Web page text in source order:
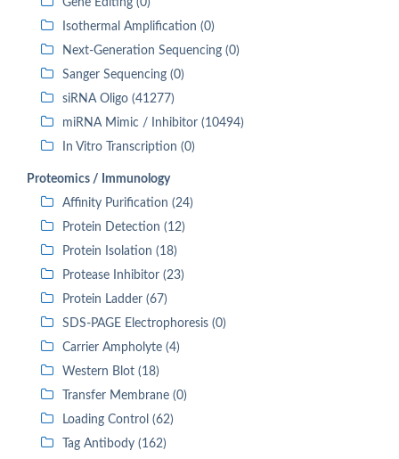
Gene Editing (0)
Isothermal Amplification (0)
Next-Generation Sequencing (0)
Sanger Sequencing (0)
siRNA Oligo (41277)
miRNA Mimic / Inhibitor (10494)
In Vitro Transcription (0)
Proteomics / Immunology
Affinity Purification (24)
Protein Detection (12)
Protein Isolation (18)
Protease Inhibitor (23)
Protein Ladder (67)
SDS-PAGE Electrophoresis (0)
Carrier Ampholyte (4)
Western Blot (18)
Transfer Membrane (0)
Loading Control (62)
Tag Antibody (162)